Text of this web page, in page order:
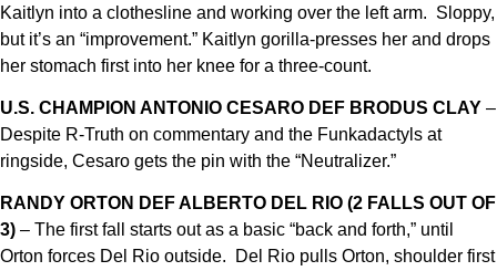
Kaitlyn into a clothesline and working over the left arm. Sloppy,
but it’s an “improvement.” Kaitlyn gorilla-presses her and drops
her stomach first into her knee for a three-count.
U.S. CHAMPION ANTONIO CESARO DEF BRODUS CLAY –
Despite R-Truth on commentary and the Funkadactyls at
ringside, Cesaro gets the pin with the “Neutralizer.”
RANDY ORTON DEF ALBERTO DEL RIO (2 FALLS OUT OF
3) – The first fall starts out as a basic “back and forth,” until
Orton forces Del Rio outside. Del Rio pulls Orton, shoulder first